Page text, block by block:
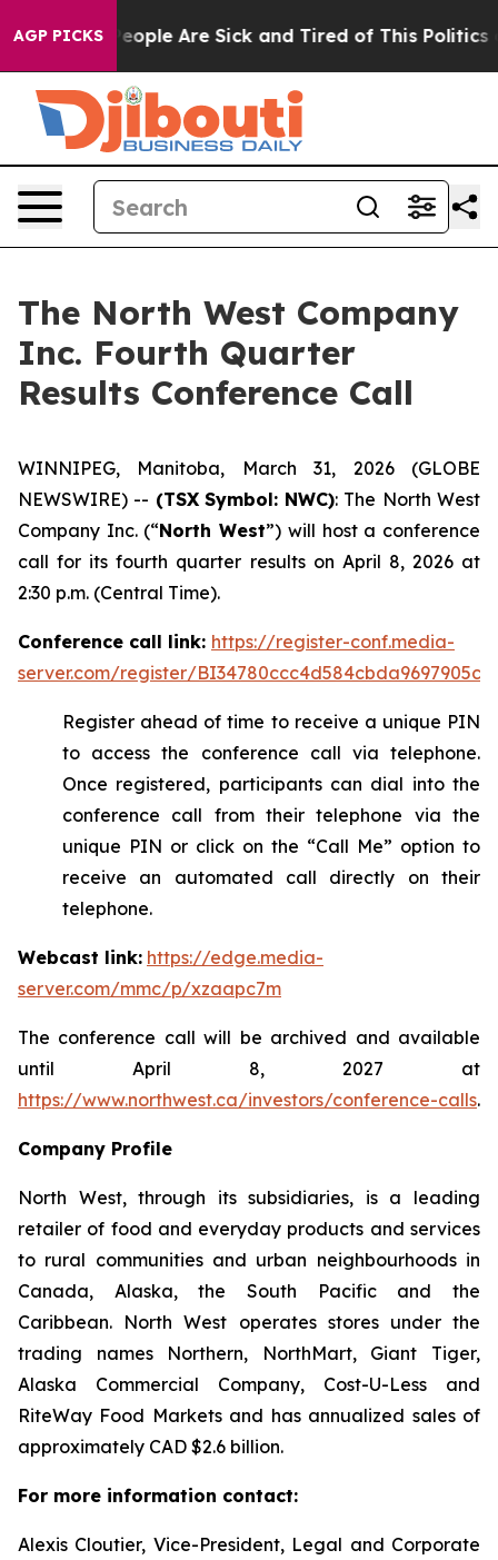
AGP PICKS
Win: “People Are Sick and Tired of This Politics of
The North West Company
Inc. Fourth Quarter
Results Conference Call
WINNIPEG, Manitoba, March 31, 2026 (GLOBE
NEWSWIRE) -- (TSX Symbol: NWC): The North West
Company Inc. (“North West”) will host a conference
call for its fourth quarter results on April 8, 2026 at
2:30 p.m. (Central Time).
Conference call link: https://register-conf.media-
server.com/register/
Register ahead of time to receive a unique PIN
to access the conference call via telephone.
Once registered, participants can dial into the
conference call from their telephone via the
unique PIN or click on the “Call Me” option to
receive an automated call directly on their
telephone.
Webcast link: https://edge.media-
server.com/mmc/p/xzaapc7m
The conference call will be archived and available
until April 8, 2027 at
https://www.northwest.ca/investors/conference-calls.
Company Profile
North West, through its subsidiaries, is a leading
retailer of food and everyday products and services
to rural communities and urban neighbourhoods in
Canada, Alaska, the South Pacific and the
Caribbean. North West operates stores under the
trading names Northern, NorthMart, Giant Tiger,
Alaska Commercial Company, Cost-U-Less and
RiteWay Food Markets and has annualized sales of
approximately CAD $2.6 billion.
For more information contact:
Alexis Cloutier, Vice-President, Legal and Corporate